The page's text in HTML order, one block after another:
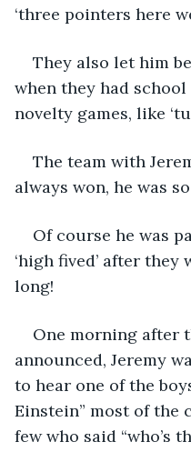
‘three pointers here
They also let him
when they had
novelty games, like
The team with
always won, he was
Of course he was
‘high fived’ after
long!
One morning after
announced, Jeremy
to hear one of the
Einstein” most of the
few who said “who’s